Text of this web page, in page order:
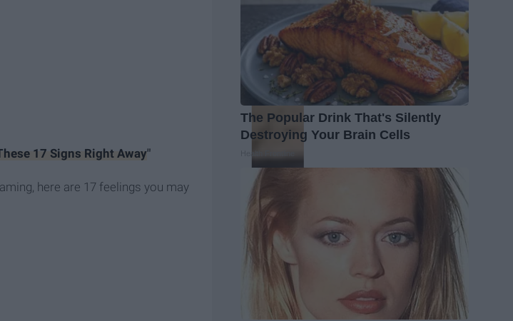
17 Signs Right Away"
here are 17 feelings you may
The Popular Drink That's Silently
Destroying Your Brain Cells